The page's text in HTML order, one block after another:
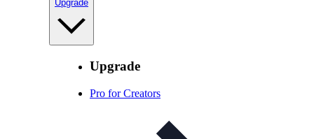
Upgrade
Upgrade
Pro for Creators